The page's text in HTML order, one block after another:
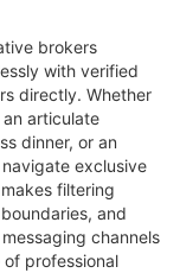
brokers
with verified
directly. Whether
articulate
dinner, or an
exclusive
filtering
and
channels
professional